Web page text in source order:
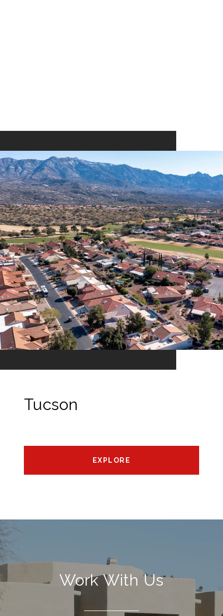
Tucson
EXPLORE
Work With Us